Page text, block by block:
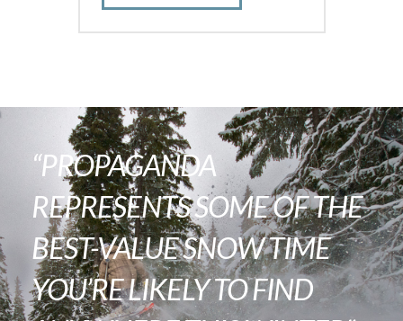
“PROPAGANDA
REPRESENTS SOME OF THE
BEST-VALUE SNOW TIME
YOU’RE LIKELY TO FIND